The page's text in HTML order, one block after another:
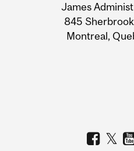
Information
James
845
Montreal,